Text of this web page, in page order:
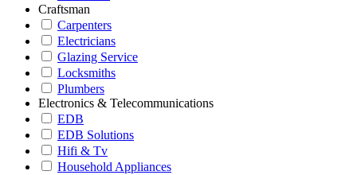
Craftsman
Carpenters
Electricians
Glazing Service
Locksmiths
Plumbers
Electronics & Telecommunications
EDB
EDB Solutions
Hifi & Tv
Household Appliances